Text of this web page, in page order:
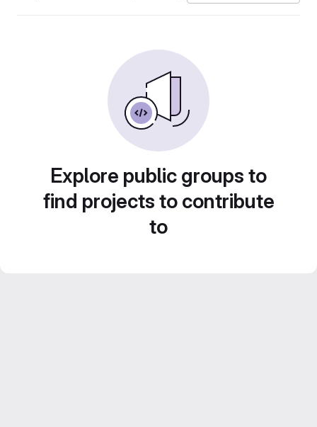
Explore public groups to
find projects to contribute
to